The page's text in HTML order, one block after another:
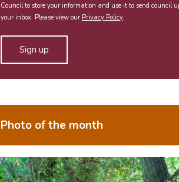
Council to store your information and use it to send council
your inbox. Please view our Privacy Policy.
Photo of the month